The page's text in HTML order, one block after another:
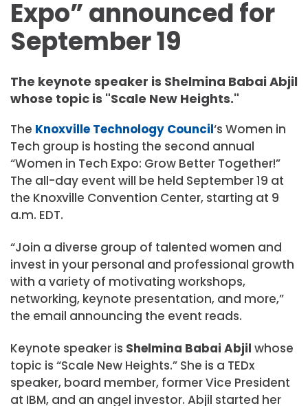
Expo” announced for
September 19
The keynote speaker is Shelmina Babai Abjil
whose topic is "Scale New Heights."
The Knoxville Technology Council‘s Women in
Tech group is hosting the second annual
“Women in Tech Expo: Grow Better Together!”
The all-day event will be held September 19 at
the Knoxville Convention Center, starting at 9
a.m. EDT.
“Join a diverse group of talented women and
invest in your personal and professional growth
with a variety of motivating workshops,
networking, keynote presentation, and more,”
the email announcing the event reads.
Keynote speaker is Shelmina Babai Abjil whose
topic is “Scale New Heights.” She is a TEDx
speaker, board member, former Vice President
at IBM, and an angel investor. Abjil started her